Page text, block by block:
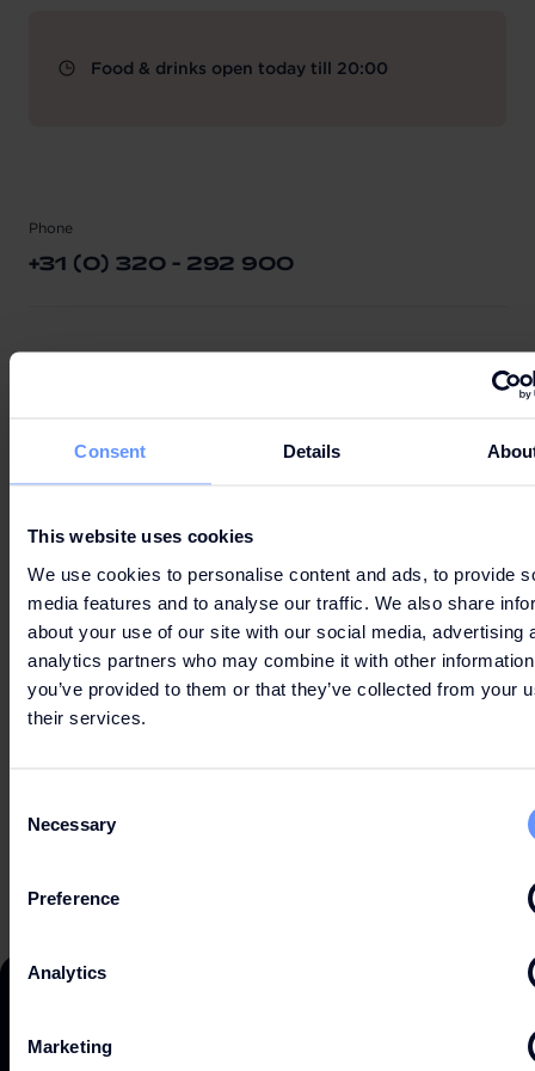
Consent Details
This website uses cookies
We use cookies to personalise content and ads, to provide
media features and to analyse our traffic. We also share
about your use of our site with our social media, advertising
analytics partners who may combine it with other
you’ve provided to them or that they’ve collected from your
their services.
Selection
Necessary
Preference
Analytics
Marketing
Food & drinks open today till 20:00
Phone
+31 (0) 320 - 292 900
Bataviaplein 60
Netherlands